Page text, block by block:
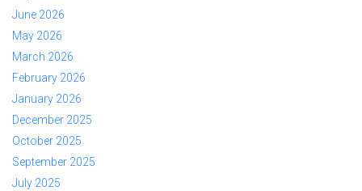
June 2026
May 2026
March 2026
February 2026
January 2026
December 2025
October 2025
September 2025
July 2025